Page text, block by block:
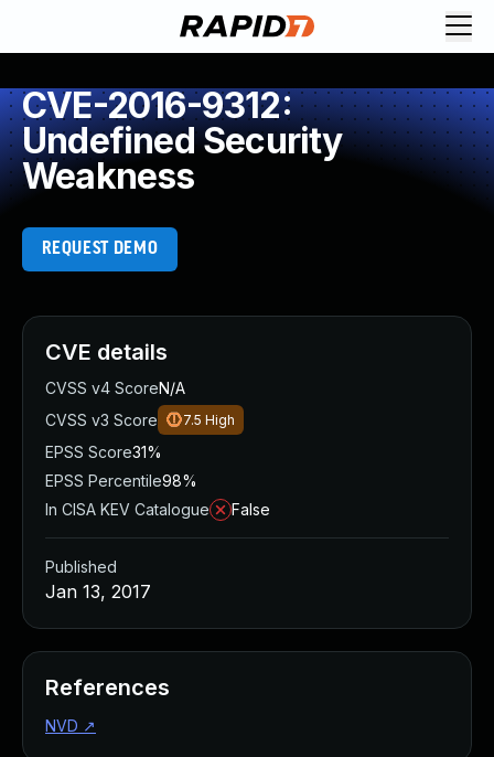
CVE-2016-9312:
Undefined Security
Weakness
REQUEST DEMO
CVE details
CVSS v4 ScoreN/A
CVSS v3 Score
7.5 High
EPSS Score31%
EPSS Percentile98%
In CISA KEV Catalogue
False
Published
Jan 13, 2017
References
NVD ↗